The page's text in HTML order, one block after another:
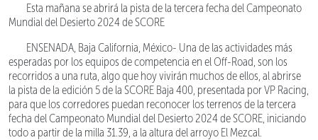
Esta mañana se abrirá la pista de la tercera fecha del Campeonato
Mundial del Desierto 2024 de SCORE
ENSENADA, Baja California, México- Una de las actividades más
esperadas por los equipos de competencia en el Off-Road, son los
recorridos a una ruta, algo que hoy vivirán muchos de ellos, al abrirse
la pista de la edición 5 de la SCORE Baja 400, presentada por VP Racing,
para que los corredores puedan reconocer los terrenos de la tercera
fecha del Campeonato Mundial del Desierto 2024 de SCORE, iniciando
todo a partir de la milla 31.39, a la altura del arroyo El Mezcal.